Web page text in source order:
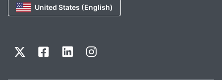
United States (English)